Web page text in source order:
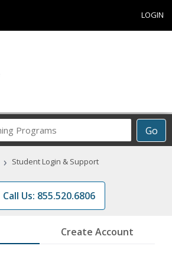
LOGIN
Go
Career
Programs
› Student Login & Support
Call Us: 855.520.6806
Create Account